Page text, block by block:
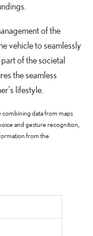
of the
vehicle to seamlessly
of the societal
the seamless
lifestyle.
data from maps
and gesture recognition,
from the